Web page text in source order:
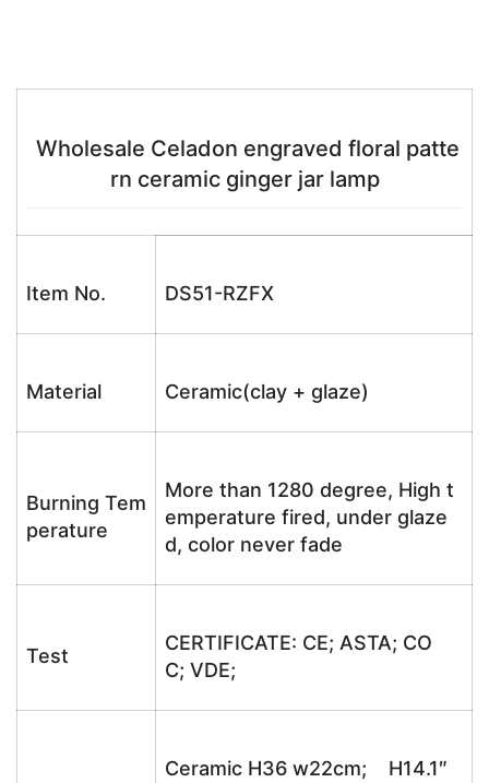
Wholesale Celadon engraved floral patte
rn ceramic ginger jar lamp
Item No. DS51-RZFX
Material Ceramic(clay + glaze)
Burning Tem
perature
More than 1280 degree, High t
emperature fired, under glaze
d, color never fade
Test
CERTIFICATE: CE; ASTA; CO
C; VDE;
Ceramic H36 w22cm; H14.1″